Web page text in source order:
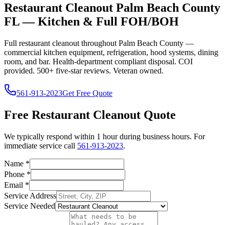
Restaurant Cleanout Palm Beach County
FL — Kitchen & Full FOH/BOH
Full restaurant cleanout throughout Palm Beach County —
commercial kitchen equipment, refrigeration, hood systems, dining
room, and bar. Health-department compliant disposal. COI
provided. 500+ five-star reviews. Veteran owned.
561-913-2023Get Free Quote
Free Restaurant Cleanout Quote
We typically respond within 1 hour during business hours. For
immediate service call 561-913-2023.
Name *
Phone *
Email *
Service Address
Service Needed